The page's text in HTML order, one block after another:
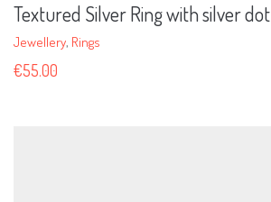
Textured Silver Ring with silver dot
Jewellery, Rings
€55.00